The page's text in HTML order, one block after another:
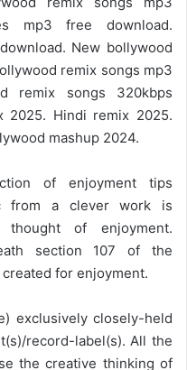
mp3 free download.
New bollywood
remix songs mp3
remix songs 320kbps
2025. Hindi remix 2025.
mashup 2024.
of enjoyment tips
from a clever work is
of enjoyment.
section 107 of the
for enjoyment.
exclusively closely-held
record-label(s). All the
the creative thinking of